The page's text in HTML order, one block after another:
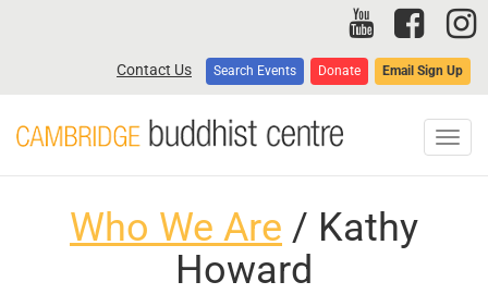
Contact Us Search Events Donate Email Sign Up
Who We Are / Kathy
Howard